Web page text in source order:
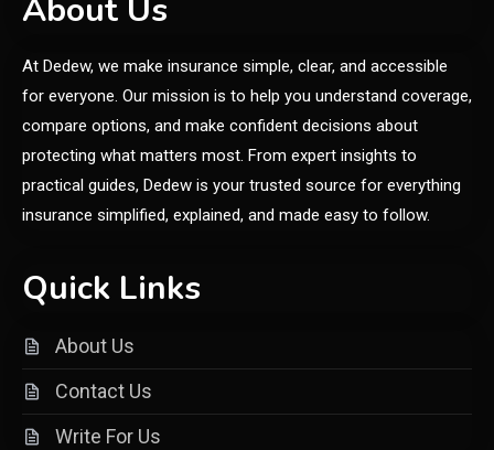
6
Online Shopping Guide
1
Discover the Ultimate Fashion
Experience at glamyro
About Us
At Dedew, we make insurance simple, clear, and accessible
for everyone. Our mission is to help you understand coverage,
compare options, and make confident decisions about
protecting what matters most. From expert insights to
practical guides, Dedew is your trusted source for everything
insurance simplified, explained, and made easy to follow.
Quick Links
About Us
Contact Us
Write For Us